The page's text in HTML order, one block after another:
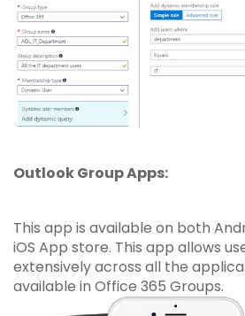
Outlook Group Apps:
This app is available on both
iOS App store. This app allows
extensively across all the
available in Office 365 Groups.